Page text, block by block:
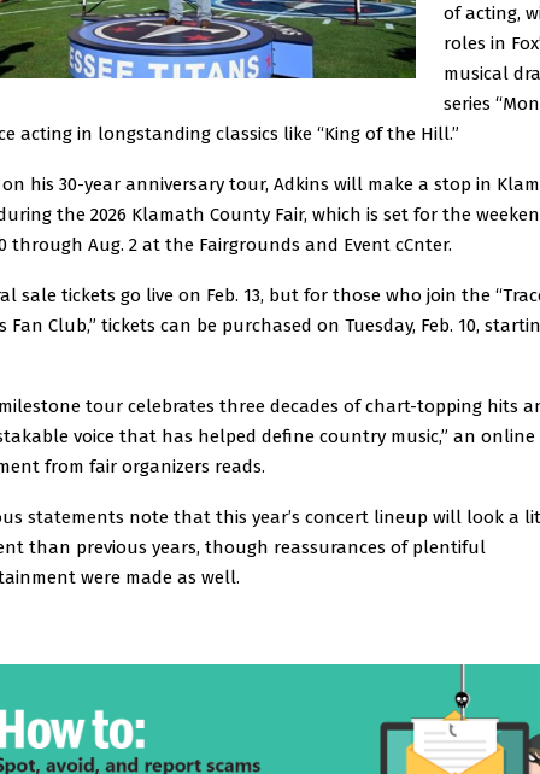
of acting,
roles in
musical
series
acting in longstanding classics like “King of the Hill.”
on his 30-year anniversary tour, Adkins will make a stop in
the 2026 Klamath County Fair, which is set for the
through Aug. 2 at the Fairgrounds and Event cCnter.
sale tickets go live on Feb. 13, but for those who join the
Fan Club,” tickets can be purchased on Tuesday, Feb. 10,
tour celebrates three decades of chart-topping hits
voice that has helped define country music,” an online
from fair organizers reads.
statements note that this year’s concert lineup will look a
than previous years, though reassurances of plentiful
were made as well.